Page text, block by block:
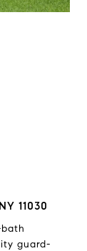
11030
guard-